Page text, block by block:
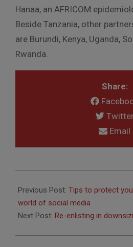
Hanaa, an AFRICOM
Beside Tanzania, other
are Burundi, Kenya, Uganda,
Rwanda.
Share:
Email
05-
03
Previous Post: Tips to protect
world of social media
Next Post: Re-enlisting in